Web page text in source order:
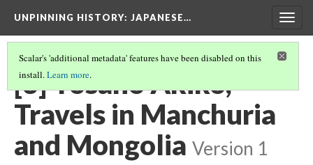
UNPINNING HISTORY: JAPANESE…
Scalar's 'additional metadata' features have been disabled on this
install.Learn more.
[3] Yosano Akiko,
Travels in Manchuria
and Mongolia Version 1